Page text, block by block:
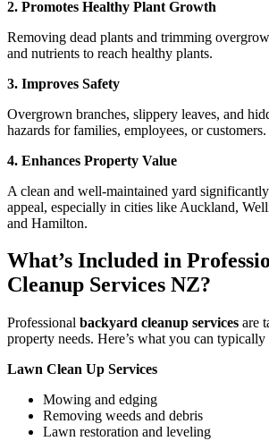
2. Promotes Healthy Plant Growth
Removing dead plants and trimming
and nutrients to reach healthy plants.
3. Improves Safety
Overgrown branches, slippery leaves, and
hazards for families, employees, or customers.
4. Enhances Property Value
A clean and well-maintained yard
appeal, especially in cities like Auckland,
and Hamilton.
What’s Included in
Cleanup Services NZ?
Professional backyard cleanup services are
property needs. Here’s what you can typically
Lawn Clean Up Services
Mowing and edging
Removing weeds and debris
Lawn restoration and leveling